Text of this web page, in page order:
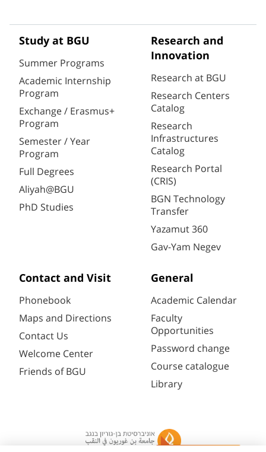
Study at BGU
Summer Programs
Academic Internship
Program
Exchange / Erasmus+
Program
Semester / Year
Program
Full Degrees
Aliyah@BGU
PhD Studies
Research and
Innovation
Research at BGU
Research Centers
Catalog
Research
Infrastructures
Catalog
Research Portal
(CRIS)
BGN Technology
Transfer
Yazamut 360
Gav-Yam Negev
Contact and Visit
Phonebook
Maps and Directions
Contact Us
Welcome Center
Friends of BGU
General
Academic Calendar
Faculty
Opportunities
Password change
Course catalogue
Library